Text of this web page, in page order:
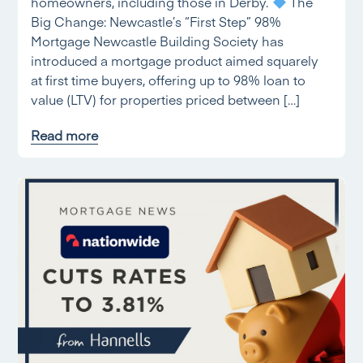
Big Change: Newcastle’s “First Step” 98%
Mortgage Newcastle Building Society has
introduced a mortgage product aimed squarely
at first time buyers, offering up to 98% loan to
value (LTV) for properties priced between […]
Read more